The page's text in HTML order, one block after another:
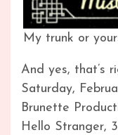
My trunk or
And yes, that’s
Saturday,
Brunette
Hello Stranger,